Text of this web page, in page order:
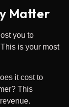
Matter
you to
is your most
it cost to
This